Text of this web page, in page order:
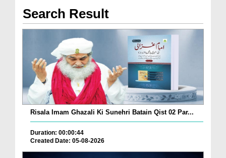
Search Result
Risala Imam Ghazali Ki Sunehri Batain Qist 02 Par...
Duration: 00:00:44
Created Date: 05-08-2026